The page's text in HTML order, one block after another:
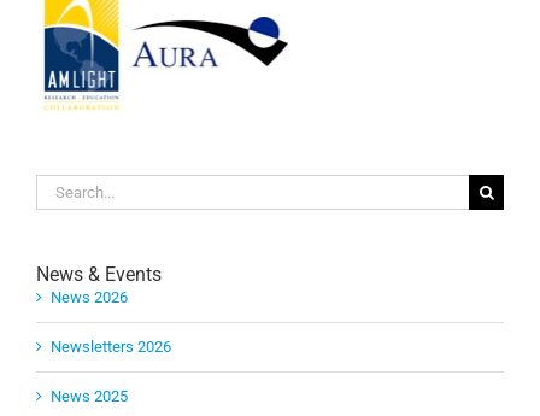
Search
for:
News & Events
News 2026
Newsletters 2026
News 2025